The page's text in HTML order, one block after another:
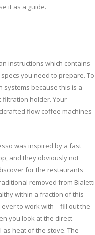
it as a guide.
instructions which contains
you need to prepare. To
systems because this is a
filtration holder. Your
flow coffee machines
was inspired by a fast
and they obviously not
for the restaurants
removed from Bialetti
within a fraction of this
to work with—fill out the
you look at the direct-
heat of the stove. The